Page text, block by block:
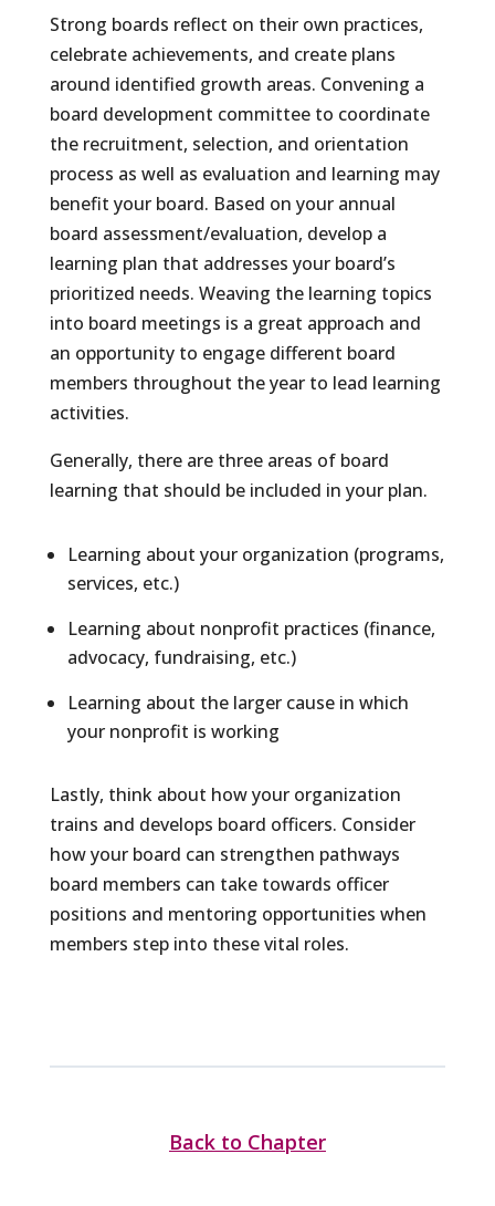
Strong boards reflect on their own practices,
celebrate achievements, and create plans
around identified growth areas. Convening a
board development committee to coordinate
the recruitment, selection, and orientation
process as well as evaluation and learning may
benefit your board. Based on your annual
board assessment/evaluation, develop a
learning plan that addresses your board’s
prioritized needs. Weaving the learning topics
into board meetings is a great approach and
an opportunity to engage different board
members throughout the year to lead learning
activities.
Generally, there are three areas of board
learning that should be included in your plan.
Learning about your organization (programs,
services, etc.)
Learning about nonprofit practices (finance,
advocacy, fundraising, etc.)
Learning about the larger cause in which
your nonprofit is working
Lastly, think about how your organization
trains and develops board officers. Consider
how your board can strengthen pathways
board members can take towards officer
positions and mentoring opportunities when
members step into these vital roles.
Back to Chapter